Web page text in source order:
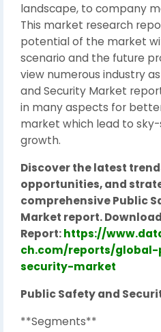
landscape, to company
This market research
potential of the market
scenario and the future
view numerous industry
and Security Market
in many aspects for
market which lead to
growth.
Discover the latest
opportunities, and
comprehensive Public
Market report.
Report:https://
ch.com/reports/
security-market
Public Safety and
**Segments**